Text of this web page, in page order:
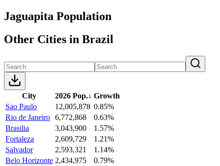
Jaguapita Population
Other Cities in Brazil
City 2026 Pop.↓ Growth
Sao Paulo
12,005,878 0.85%
Rio de Janeiro 6,772,868
0.63%
Brasilia
3,043,900
1.57%
Fortaleza
2,609,729
1.21%
Salvador
2,593,321
1.14%
Belo Horizonte 2,434,975
0.79%